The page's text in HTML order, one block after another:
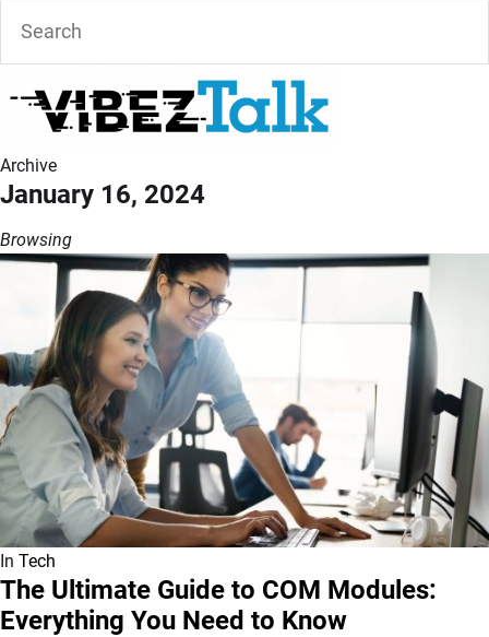
Archive
January 16, 2024
Browsing
In Tech
The Ultimate Guide to COM Modules:
Everything You Need to Know